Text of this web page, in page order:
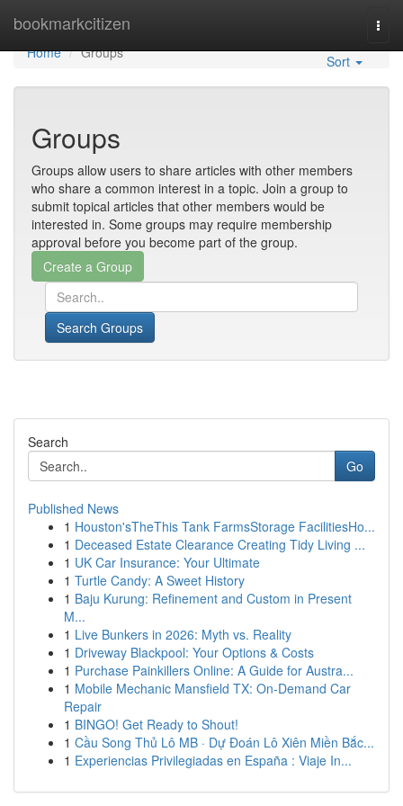
bookmarkcitizen
Home
Home
Groups Sort
Groups
Groups allow users to share articles with other members
who share a common interest in a topic. Join a group to
submit topical articles that other members would be
interested in. Some groups may require membership
approval before you become part of the group.
Search Groups
Search
Go
Published News
1 Houston'sTheThis Tank FarmsStorage FacilitiesHo...
1 Deceased Estate Clearance Creating Tidy Living ...
1 UK Car Insurance: Your Ultimate
1 Turtle Candy: A Sweet History
1 Baju Kurung: Refinement and Custom in Present
M...
1 Live Bunkers in 2026: Myth vs. Reality
1 Driveway Blackpool: Your Options & Costs
1 Purchase Painkillers Online: A Guide for Austra...
1 Mobile Mechanic Mansfield TX: On-Demand Car
Repair
1 BINGO! Get Ready to Shout!
1 Cầu Song Thủ Lô MB · Dự Đoán Lô Xiên Miền Bắc...
1 Experiencias Privilegiadas en España : Viaje In...